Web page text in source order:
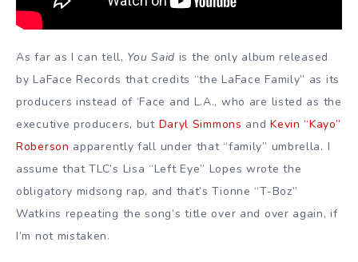
As far as I can tell, You Said is the only album released
by LaFace Records that credits “the LaFace Family” as its
producers instead of ‘Face and L.A., who are listed as the
executive producers, but Daryl Simmons andKevin “Kayo”
Roberson apparently fall under that “family” umbrella. I
assume that TLC’s Lisa “Left Eye” Lopes wrote the
obligatory midsong rap, and that’s Tionne “T-Boz”
Watkins repeating the song’s title over and over again, if
I’m not mistaken.